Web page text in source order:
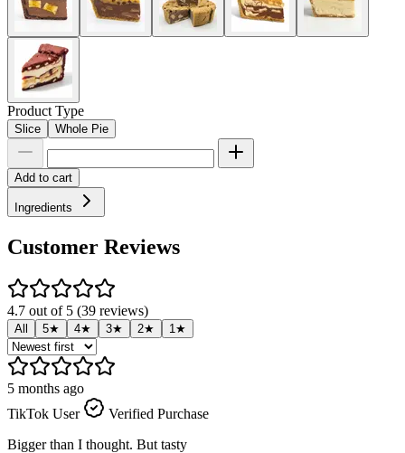
Product Type
Slice Whole Pie
Add to cart
Ingredients
Customer Reviews
4.7 out of 5 (39 reviews)
All 5★ 4★ 3★ 2★ 1★
5 months ago
TikTok User
Verified Purchase
Bigger than I thought. But tasty